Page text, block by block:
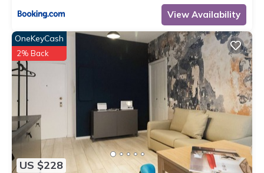
View Availability
US $228
OneKeyCash
2% Back